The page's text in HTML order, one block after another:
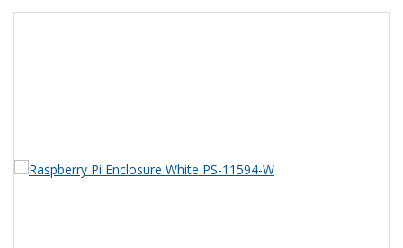
View Product Detials